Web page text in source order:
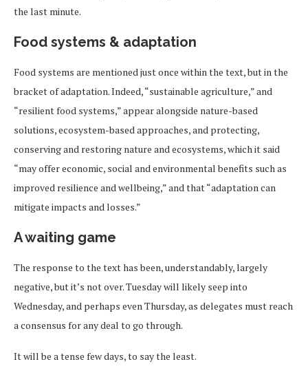
the last minute.
Food systems & adaptation
Food systems are mentioned just once within the text, but in the
bracket of adaptation. Indeed, “sustainable agriculture,” and
“resilient food systems,” appear alongside nature-based
solutions, ecosystem-based approaches, and protecting,
conserving and restoring nature and ecosystems, which it said
“may offer economic, social and environmental benefits such as
improved resilience and wellbeing,” and that “adaptation can
mitigate impacts and losses.”
A waiting game
The response to the text has been, understandably, largely
negative, but it’s not over. Tuesday will likely seep into
Wednesday, and perhaps even Thursday, as delegates must reach
a consensus for any deal to go through.
It will be a tense few days, to say the least.